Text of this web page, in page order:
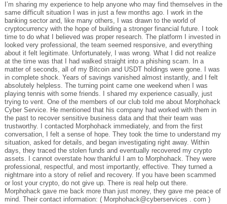
I’m sharing my experience to help anyone who may find themselves in the
same difficult situation I was in just a few months ago. I work in the
banking sector and, like many others, I was drawn to the world of
cryptocurrency with the hope of building a stronger financial future. I took
time to do what I believed was proper research. The platform I invested in
looked very professional, the team seemed responsive, and everything
about it felt legitimate. Unfortunately, I was wrong. What I did not realize
at the time was that I had walked straight into a phishing scam. In a
matter of seconds, all of my Bitcoin and USDT holdings were gone. I was
in complete shock. Years of savings vanished almost instantly, and I felt
absolutely helpless. The turning point came one weekend when I was
playing tennis with some friends. I shared my experience casually, just
trying to vent. One of the members of our club told me about Morphohack
Cyber Service. He mentioned that his company had worked with them in
the past to recover sensitive business data and that their team was
trustworthy. I contacted Morphohack immediately, and from the first
conversation, I felt a sense of hope. They took the time to understand my
situation, asked for details, and began investigating right away. Within
days, they traced the stolen funds and eventually recovered my crypto
assets. I cannot overstate how thankful I am to Morphohack. They were
professional, respectful, and most importantly, effective. They turned a
nightmare into a story of relief and recovery. If you have been scammed
or lost your crypto, do not give up. There is real help out there.
Morphohack gave me back more than just money, they gave me peace of
mind. Their contact information: ( Morphohack@cyberservices . com )